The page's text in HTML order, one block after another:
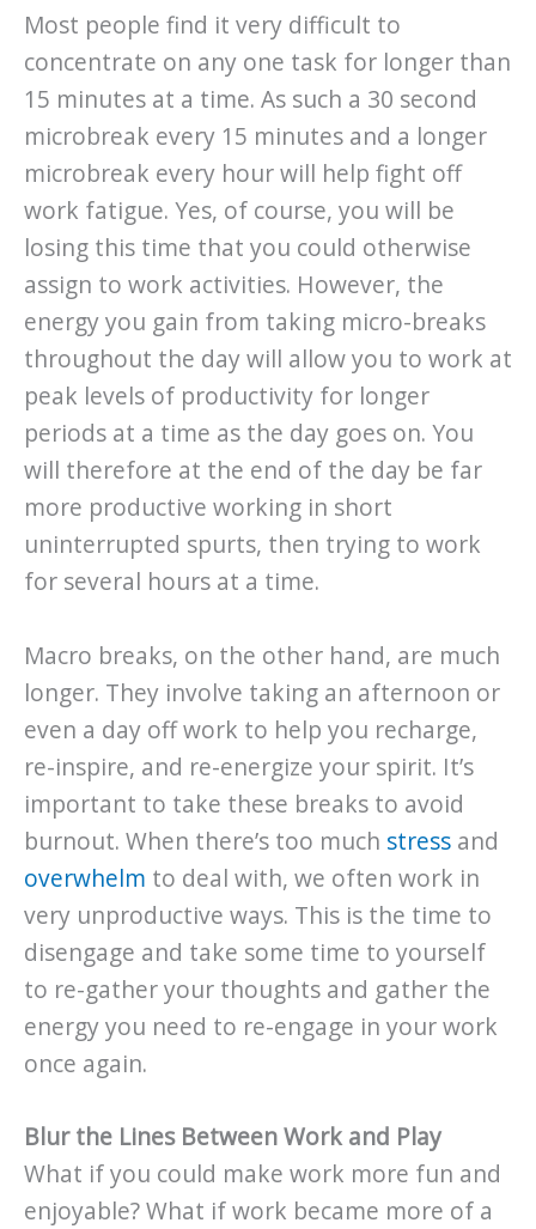
Most people find it very difficult to
concentrate on any one task for longer than
15 minutes at a time. As such a 30 second
microbreak every 15 minutes and a longer
microbreak every hour will help fight off
work fatigue. Yes, of course, you will be
losing this time that you could otherwise
assign to work activities. However, the
energy you gain from taking micro-breaks
throughout the day will allow you to work at
peak levels of productivity for longer
periods at a time as the day goes on. You
will therefore at the end of the day be far
more productive working in short
uninterrupted spurts, then trying to work
for several hours at a time.
Macro breaks, on the other hand, are much
longer. They involve taking an afternoon or
even a day off work to help you recharge,
re-inspire, and re-energize your spirit. It’s
important to take these breaks to avoid
burnout. When there’s too much stress and
overwhelm to deal with, we often work in
very unproductive ways. This is the time to
disengage and take some time to yourself
to re-gather your thoughts and gather the
energy you need to re-engage in your work
once again.
Blur the Lines Between Work and Play
What if you could make work more fun and
enjoyable? What if work became more of a